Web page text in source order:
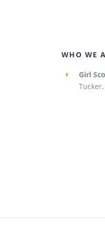
WHO WE
Girl
Tucker,